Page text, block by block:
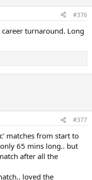
#376
turnaround. Long
#377
matches from start to
65 mins long.. but
after all the
loved the